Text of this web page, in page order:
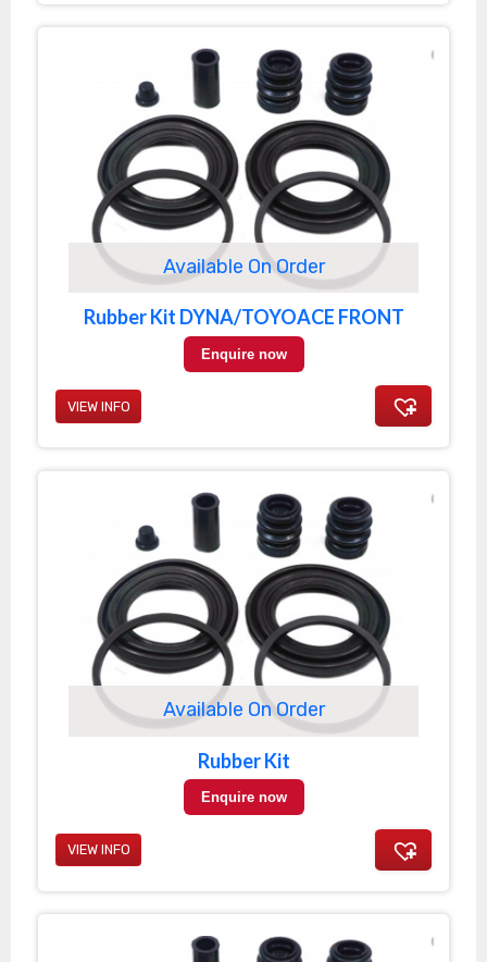
Available On Order
Rubber Kit
Enquire now
VIEW INFO
Available On Order
Rubber Kit DYNA/TOYOACE FRONT
Enquire now
VIEW INFO